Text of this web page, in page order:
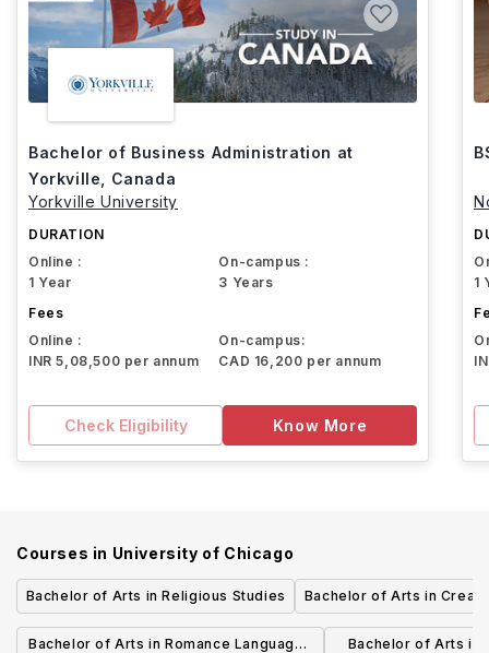
Bachelor of Business Administration at
Yorkville, Canada
Yorkville University
DURATION
Online :
1 Year
On-campus :
3 Years
Fees
Online :
INR 5,08,500 per annum
On-campus:
CAD 16,200 per annum
Check Eligibility Know More
1
Courses in University of Chicago
Bachelor of Arts in Religious Studies Bachelor of Arts in
Bachelor of Arts in Romance Languages
Bachelor of Arts in